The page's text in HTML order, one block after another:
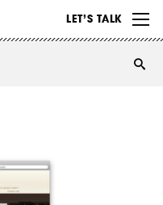
LET’S TALK